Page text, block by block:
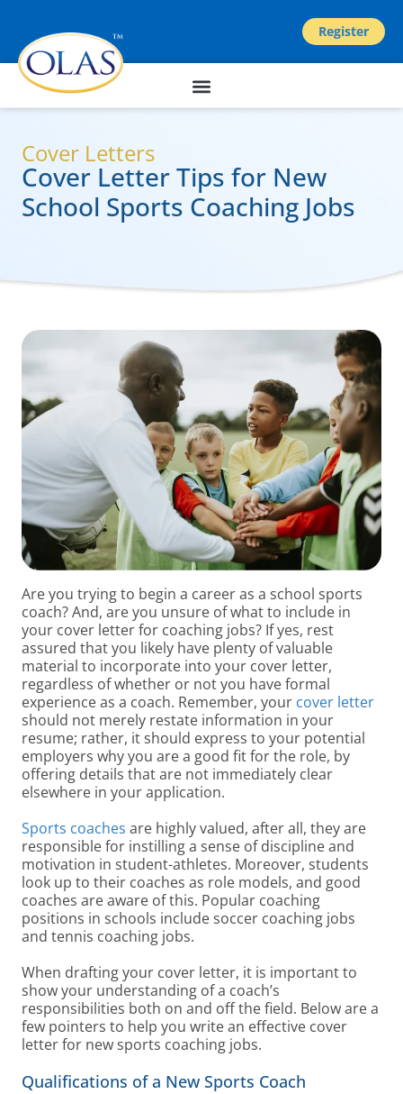
Register
Cover Letters
Cover Letter Tips for New
School Sports Coaching Jobs
Are you trying to begin a career as a school sports
coach? And, are you unsure of what to include in
your cover letter for coaching jobs? If yes, rest
assured that you likely have plenty of valuable
material to incorporate into your cover letter,
regardless of whether or not you have formal
experience as a coach. Remember, your cover letter
should not merely restate information in your
resume; rather, it should express to your potential
employers why you are a good fit for the role, by
offering details that are not immediately clear
elsewhere in your application.
Sports coaches are highly valued, after all, they are
responsible for instilling a sense of discipline and
motivation in student-athletes. Moreover, students
look up to their coaches as role models, and good
coaches are aware of this. Popular coaching
positions in schools include soccer coaching jobs
and tennis coaching jobs.
When drafting your cover letter, it is important to
show your understanding of a coach’s
responsibilities both on and off the field. Below are a
few pointers to help you write an effective cover
letter for new sports coaching jobs.
Qualifications of a New Sports Coach